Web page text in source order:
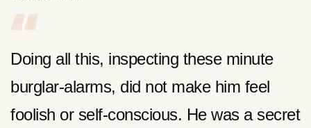
Doing all this, inspecting these minute
burglar-alarms, did not make him feel
foolish or self-conscious. He was a secret